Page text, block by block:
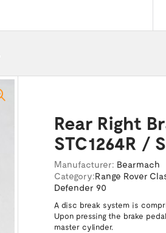
Rear Right
STC1264R /
Manufacturer: Bearmach
Category:Range Rover
Defender 90
A disc break system is
Upon pressing the brake
master cylinder.